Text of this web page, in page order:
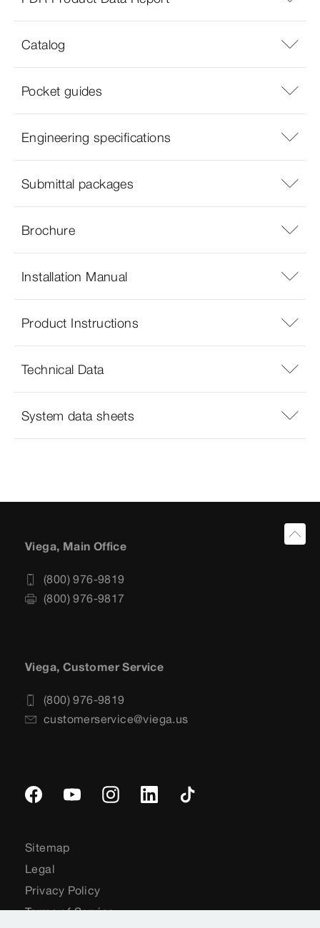
Catalog
Pocket guides
Engineering specifications
Submittal packages
Brochure
Installation Manual
Product Instructions
Technical Data
System data sheets
Viega, Main Office
(800) 976-9819
(800) 976-9817
Viega, Customer Service
(800) 976-9819
customerservice@viega.us
Sitemap
Legal
Privacy Policy
Terms of Service